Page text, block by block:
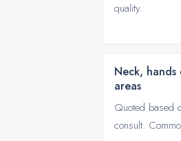
quality.
Neck,
areas
Quoted based
consult.